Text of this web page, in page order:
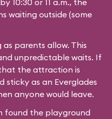
10:30 or 11 a.m., the
waiting outside (some
parents allow. This
unpredictable waits. If
the attraction is
sticky as an Everglades
anyone would leave.
found the playground